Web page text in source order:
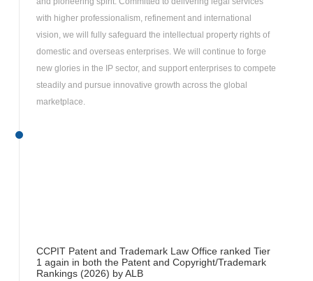
with higher professionalism, refinement and international
vision, we will fully safeguard the intellectual property rights of
domestic and overseas enterprises. We will continue to forge
new glories in the IP sector, and support enterprises to compete
steadily and pursue innovative growth across the global
marketplace.
CCPIT Patent and Trademark Law Office ranked Tier
1 again in both the Patent and Copyright/Trademark
Rankings (2026) by ALB